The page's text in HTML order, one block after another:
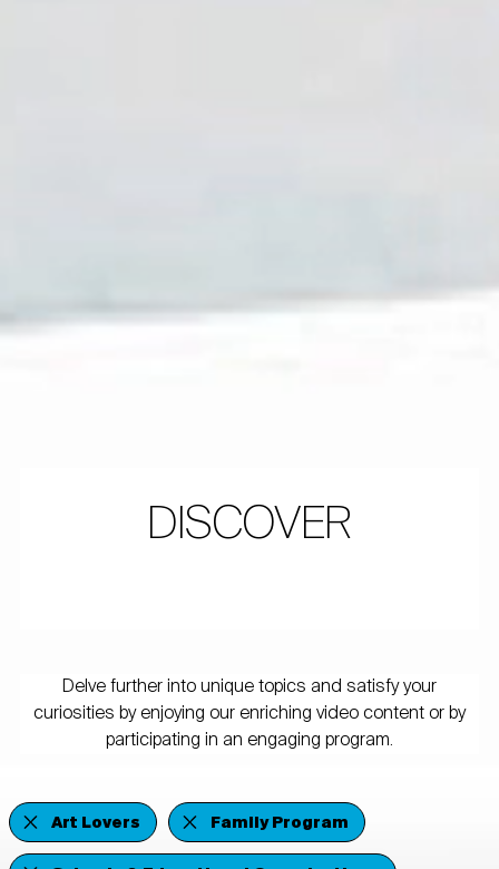
DISCOVER
Delve further into unique topics and satisfy your
curiosities by enjoying our enriching video content or by
participating in an engaging program.
Art Lovers
Family Program